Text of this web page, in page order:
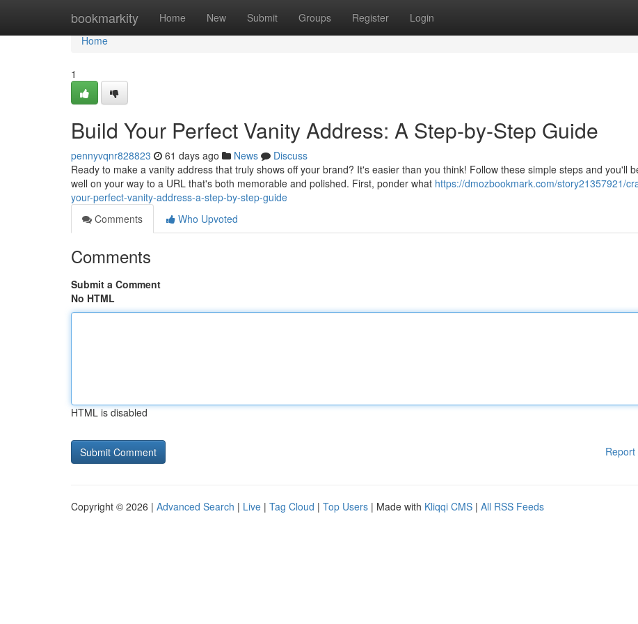
bookmarkity Home New Submit Groups Register Login
Home
Home
1
Build Your Perfect Vanity Address: A Step-by-Step Guide
pennyvqnr828823 61 days ago News
Discuss
Ready to make a vanity address that truly shows off your brand? It's easier than you think! Follow these simple steps and you'll
well on your way to a URL that's both memorable and polished. First, ponder what https://dmozbookmark.com/story21357921/
your-perfect-vanity-address-a-step-by-step-guide
Comments
Who Upvoted
Comments
Submit a Comment
No HTML
HTML is disabled
Report
Copyright © 2026 | Advanced Search | Live | Tag Cloud | Top Users | Made with Kliqqi CMS | All RSS Feeds